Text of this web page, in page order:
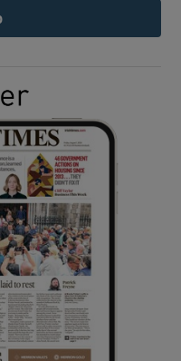
sub sections
sub sections
sub sections